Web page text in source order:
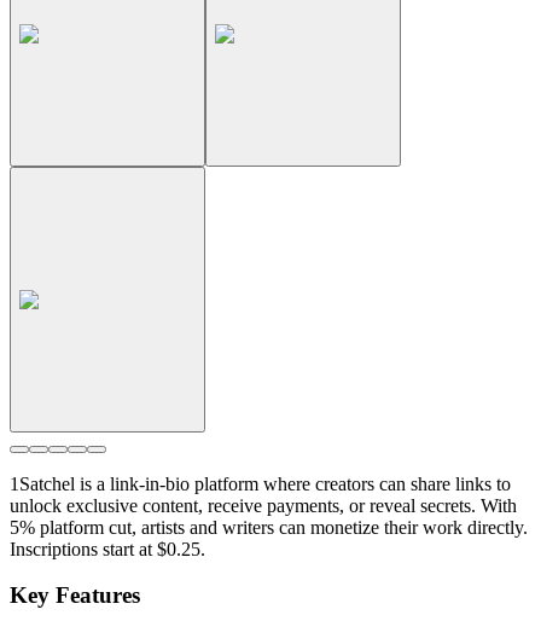
1Satchel is a link-in-bio platform where creators can share links to
unlock exclusive content, receive payments, or reveal secrets. With
5% platform cut, artists and writers can monetize their work directly.
Inscriptions start at $0.25.
Key Features